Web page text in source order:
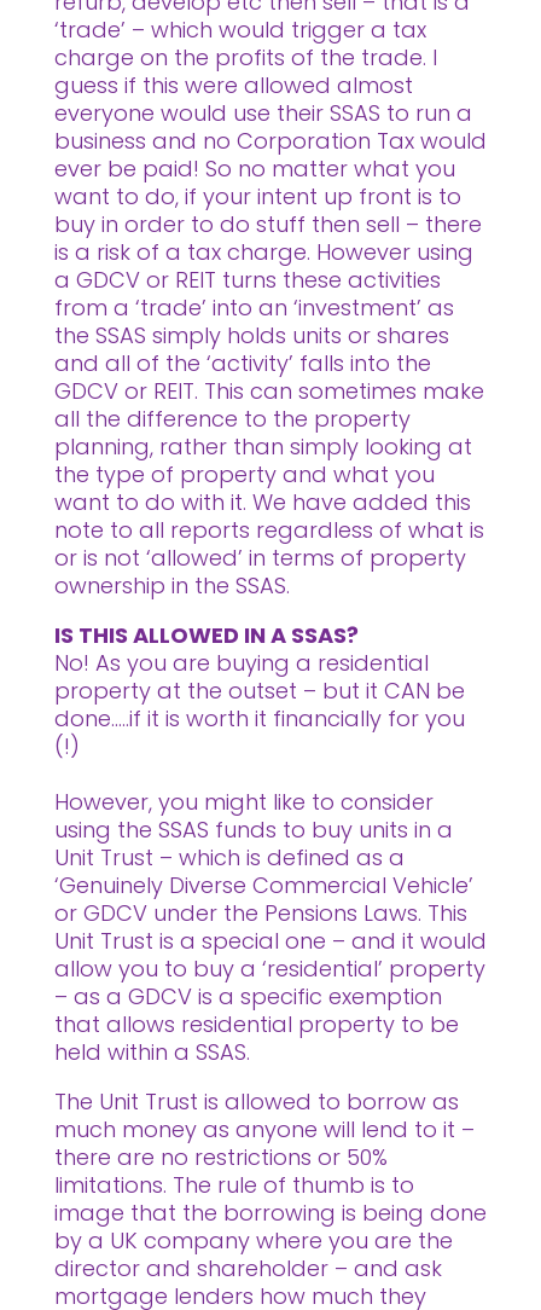
‘trade’ – which would trigger a tax
charge on the profits of the trade. I
guess if this were allowed almost
everyone would use their SSAS to run a
business and no Corporation Tax would
ever be paid! So no matter what you
want to do, if your intent up front is to
buy in order to do stuff then sell – there
is a risk of a tax charge. However using
a GDCV or REIT turns these activities
from a ‘trade’ into an ‘investment’ as
the SSAS simply holds units or shares
and all of the ‘activity’ falls into the
GDCV or REIT. This can sometimes make
all the difference to the property
planning, rather than simply looking at
the type of property and what you
want to do with it. We have added this
note to all reports regardless of what is
or is not ‘allowed’ in terms of property
ownership in the SSAS.
IS THIS ALLOWED IN A SSAS?
No! As you are buying a residential
property at the outset – but it CAN be
done…..if it is worth it financially for you
(!)
However, you might like to consider
using the SSAS funds to buy units in a
Unit Trust – which is defined as a
‘Genuinely Diverse Commercial Vehicle’
or GDCV under the Pensions Laws. This
Unit Trust is a special one – and it would
allow you to buy a ‘residential’ property
– as a GDCV is a specific exemption
that allows residential property to be
held within a SSAS.
The Unit Trust is allowed to borrow as
much money as anyone will lend to it –
there are no restrictions or 50%
limitations. The rule of thumb is to
image that the borrowing is being done
by a UK company where you are the
director and shareholder – and ask
mortgage lenders how much they